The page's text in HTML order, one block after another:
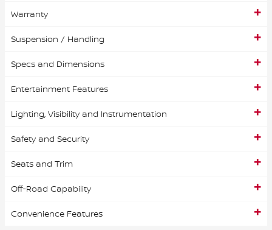
Warranty
Suspension / Handling
Specs and Dimensions
Entertainment Features
Lighting, Visibility and Instrumentation
Safety and Security
Seats and Trim
Off-Road Capability
Convenience Features